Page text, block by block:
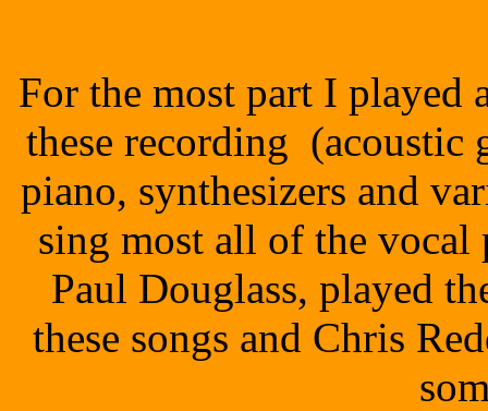
For the most part I played
these recording (acoustic
piano, synthesizers and
sing most all of the
Paul Douglass, played
these songs and Chris